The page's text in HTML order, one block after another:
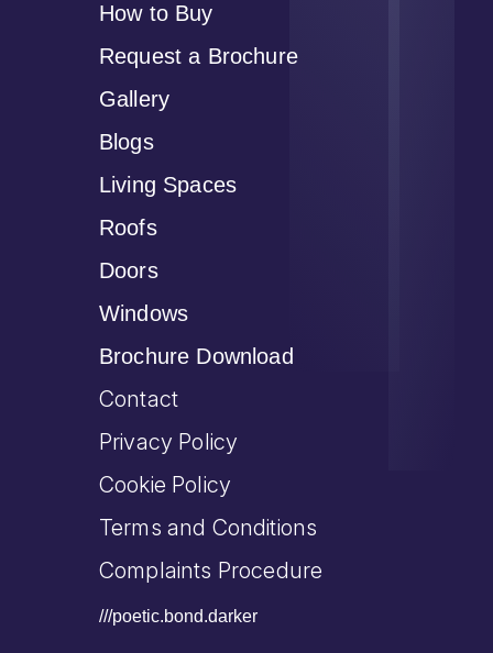
How to Buy
Request a Brochure
Gallery
Blogs
Living Spaces
Roofs
Doors
Windows
Brochure Download
Contact
Privacy Policy
Cookie Policy
Terms and Conditions
Complaints Procedure
///poetic.bond.darker